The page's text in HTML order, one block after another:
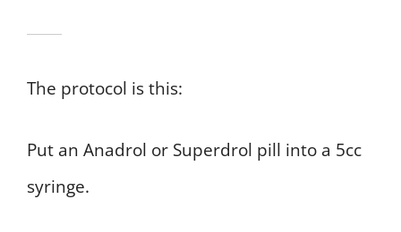
The protocol is this:
Put an Anadrol or Superdrol pill into a 5cc
syringe.